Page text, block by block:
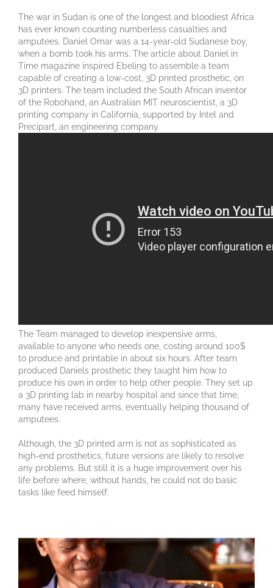
The war in Sudan is one of the longest and bloodiest Africa
has ever known counting numberless casualties and
amputees. Daniel Omar was a 14-year-old Sudanese boy,
when a bomb took his arms. The article about Daniel in
Time magazine inspired Ebeling to assemble a team
capable of creating a low-cost, 3D printed prosthetic, on
3D printers. The team included the South African inventor
of the Robohand, an Australian MIT neuroscientist, a 3D
printing company in California, supported by Intel and
Precipart, an engineering company.
The Team managed to develop inexpensive arms,
available to anyone who needs one, costing around 100$
to produce and printable in about six hours. After team
produced Daniels prosthetic they taught him how to
produce his own in order to help other people. They set up
a 3D printing lab in nearby hospital and since that time,
many have received arms, eventually helping thousand of
amputees.
Although, the 3D printed arm is not as sophisticated as
high-end prosthetics, future versions are likely to resolve
any problems. But still it is a huge improvement over his
life before where, without hands, he could not do basic
tasks like feed himself.